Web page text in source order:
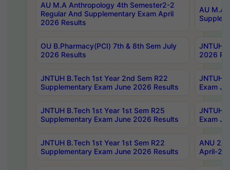
AU M.A Anthropology 4th Semester2-2
Regular And Supplementary Exam April
2026 Results
AU M.A
OU B.Pharmacy(PCI) 7th & 8th Sem July
2026 Results
JNTUH
2026
JNTUH B.Tech 1st Year 2nd Sem R22
Supplementary Exam June 2026 Results
JNTUH
Exam
JNTUH B.Tech 1st Year 1st Sem R25
Supplementary Exam June 2026 Results
JNTUH
Exam
JNTUH B.Tech 1st Year 1st Sem R22
Supplementary Exam June 2026 Results
ANU 2/
April-